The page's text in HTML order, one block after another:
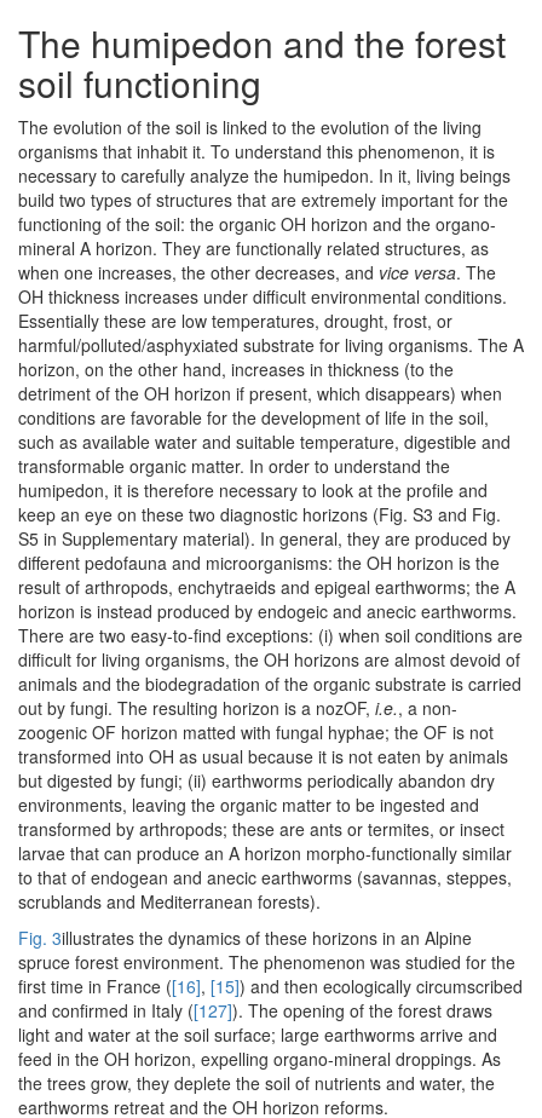
The humipedon and the forest
soil functioning
The evolution of the soil is linked to the evolution of the living
organisms that inhabit it. To understand this phenomenon, it is
necessary to carefully analyze the humipedon. In it, living beings
build two types of structures that are extremely important for the
functioning of the soil: the organic OH horizon and the organo-
mineral A horizon. They are functionally related structures, as
when one increases, the other decreases, and vice versa. The
OH thickness increases under difficult environmental conditions.
Essentially these are low temperatures, drought, frost, or
harmful/polluted/asphyxiated substrate for living organisms. The A
horizon, on the other hand, increases in thickness (to the
detriment of the OH horizon if present, which disappears) when
conditions are favorable for the development of life in the soil,
such as available water and suitable temperature, digestible and
transformable organic matter. In order to understand the
humipedon, it is therefore necessary to look at the profile and
keep an eye on these two diagnostic horizons (Fig. S3 and Fig.
S5 in Supplementary material). In general, they are produced by
different pedofauna and microorganisms: the OH horizon is the
result of arthropods, enchytraeids and epigeal earthworms; the A
horizon is instead produced by endogeic and anecic earthworms.
There are two easy-to-find exceptions: (i) when soil conditions are
difficult for living organisms, the OH horizons are almost devoid of
animals and the biodegradation of the organic substrate is carried
out by fungi. The resulting horizon is a nozOF, i.e., a non-
zoogenic OF horizon matted with fungal hyphae; the OF is not
transformed into OH as usual because it is not eaten by animals
but digested by fungi; (ii) earthworms periodically abandon dry
environments, leaving the organic matter to be ingested and
transformed by arthropods; these are ants or termites, or insect
larvae that can produce an A horizon morpho-functionally similar
to that of endogean and anecic earthworms (savannas, steppes,
scrublands and Mediterranean forests).
Fig. 3illustrates the dynamics of these horizons in an Alpine
spruce forest environment. The phenomenon was studied for the
first time in France ([16], [15]) and then ecologically circumscribed
and confirmed in Italy ([127]). The opening of the forest draws
light and water at the soil surface; large earthworms arrive and
feed in the OH horizon, expelling organo-mineral droppings. As
the trees grow, they deplete the soil of nutrients and water, the
earthworms retreat and the OH horizon reforms.